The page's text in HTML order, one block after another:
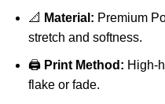
📐 Material: Premium
stretch and softness.
🖨️ Print Method: High-
flake or fade.